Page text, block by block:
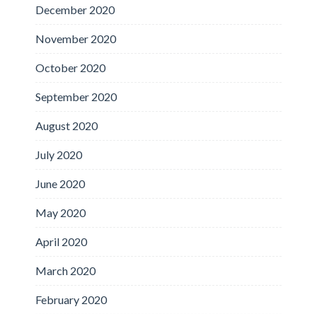
December 2020
November 2020
October 2020
September 2020
August 2020
July 2020
June 2020
May 2020
April 2020
March 2020
February 2020